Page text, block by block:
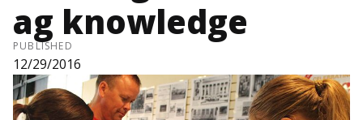
ag knowledge
PUBLISHED
12/29/2016